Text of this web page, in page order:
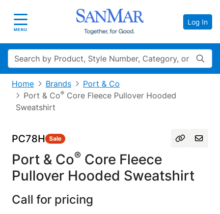
Toggle navigation
MENU
Log In
Search
Home Brands
Port & Co
Port & Co® Core Fleece Pullover Hooded
Sweatshirt
PC78H Sale
Port & Co® Core Fleece
Pullover Hooded Sweatshirt
Call for pricing